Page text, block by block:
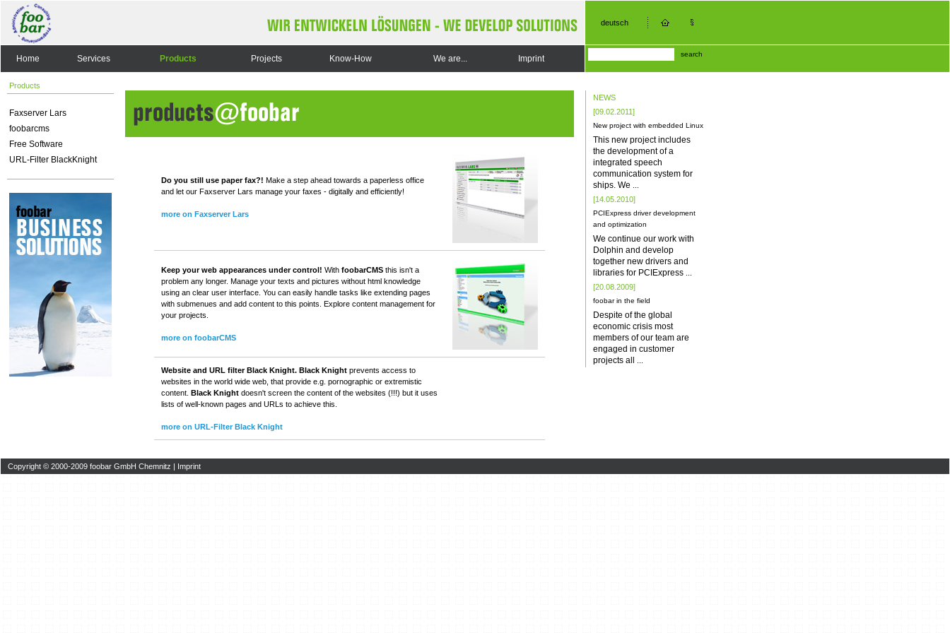
deutsch
Home Services Products Projects Know-How We are... Imprint search
Products
Faxserver Lars
foobarcms
Free Software
URL-Filter BlackKnight
Do you still use paper fax?! Make a step ahead towards a paperless office
and let our Faxserver Lars manage your faxes - digitally and efficiently!
more on Faxserver Lars
Keep your web appearances under control! With foobarCMS this isn't a
problem any longer. Manage your texts and pictures without html knowledge
using an clear user interface. You can easily handle tasks like extending pages
with submenues and add content to this points. Explore content management for
your projects.
more on foobarCMS
Website and URL filter Black Knight. Black Knight prevents access to
websites in the world wide web, that provide e.g. pornographic or extremistic
content. Black Knight doesn't screen the content of the websites (!!!) but it uses
lists of well-known pages and URLs to achieve this.
more on URL-Filter Black Knight
NEWS
[09.02.2011]
New project with embedded Linux
This new project includes
the development of a
integrated speech
communication system for
ships. We
[14.05.2010]
PCIExpress driver development
and optimization
We continue our work with
Dolphin and develop
together new drivers and
libraries for PCIExpress
[20.08.2009]
foobar in the field
Despite of the global
economic crisis most
members of our team are
engaged in customer
projects all
Copyright © 2000-2009 foobar GmbH Chemnitz | Imprint